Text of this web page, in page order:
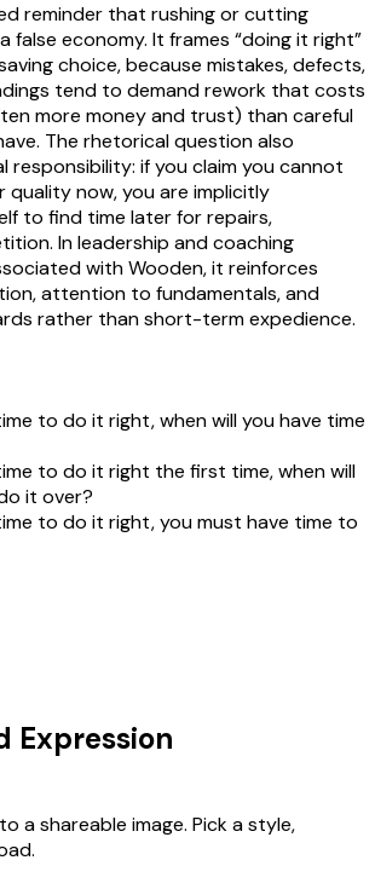
reminder that rushing or cutting
false economy. It frames “doing it right”
choice, because mistakes, defects,
tend to demand rework that costs
more money and trust) than careful
The rhetorical question also
responsibility: if you claim you cannot
now, you are implicitly
to find time later for repairs,
In leadership and coaching
with Wooden, it reinforces
attention to fundamentals, and
rather than short-term expedience.
to do it right, when will you have time
to do it right the first time, when will
it over?
to do it right, you must have time to
Expression
a shareable image. Pick a style,